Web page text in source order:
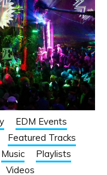
EDM Events
Featured Tracks
Music
Playlists
Videos